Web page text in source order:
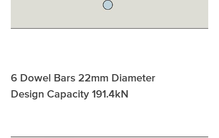
6 Dowel Bars 22mm Diameter
Design Capacity 191.4kN